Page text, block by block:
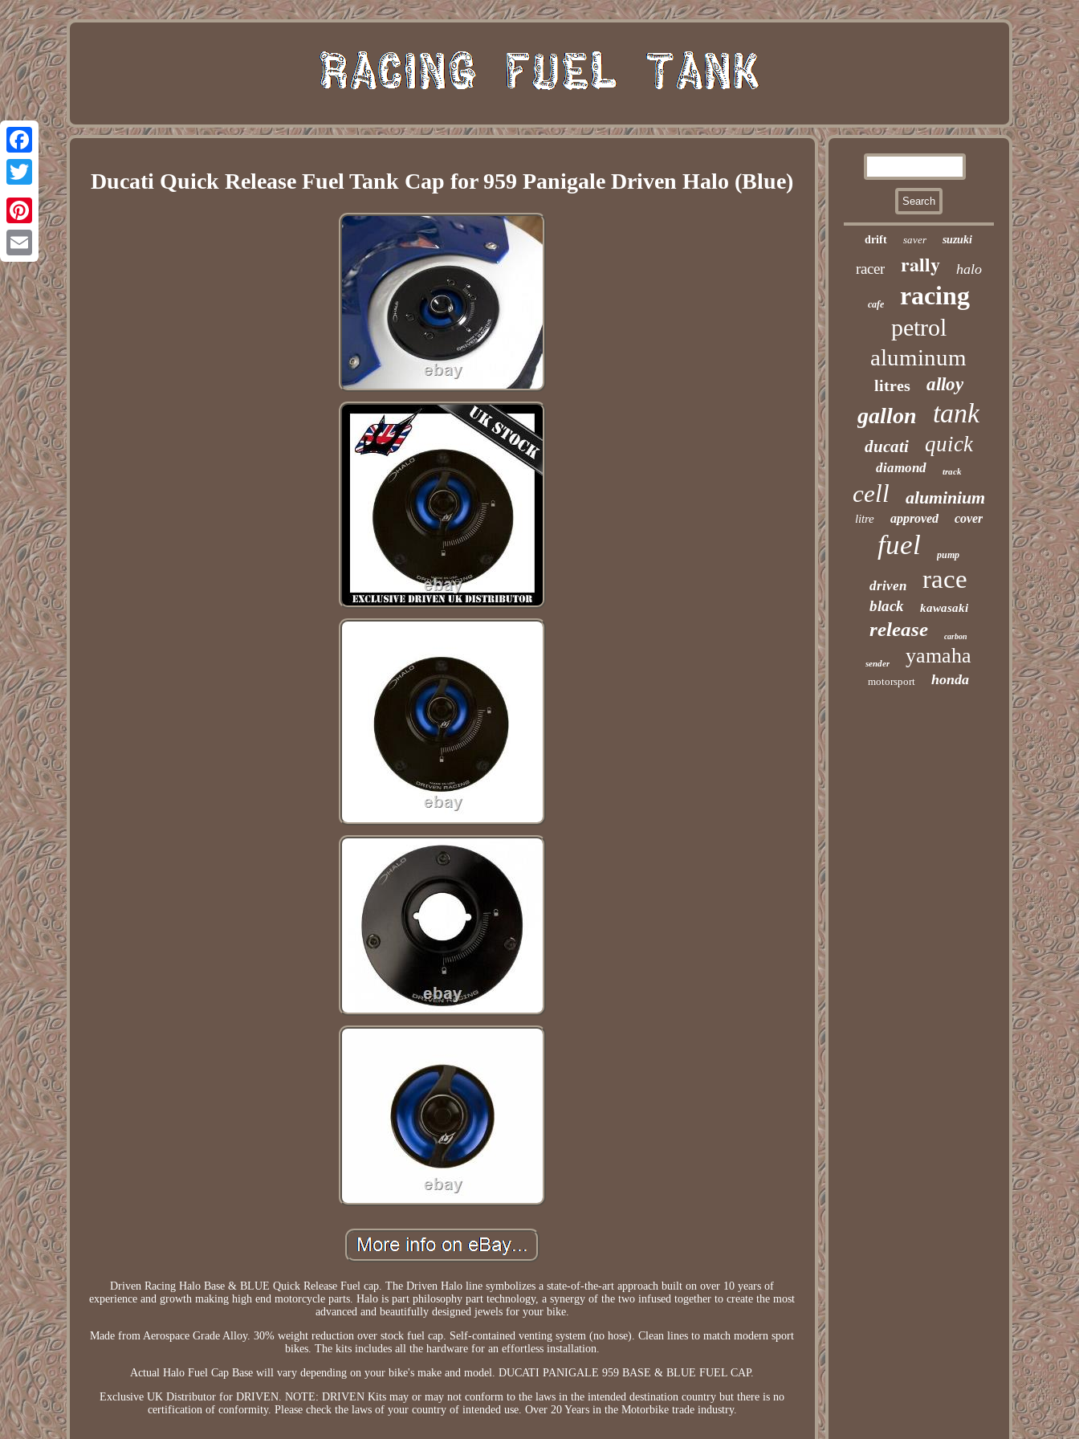
Facebook
Twitter
Pinterest
Email
Ducati Quick Release Fuel Tank Cap for 959 Panigale Driven Halo (Blue)
Driven Racing Halo Base & BLUE Quick Release Fuel cap. The Driven Halo line symbolizes a state-of-the-art approach built on over 10 years of
experience and growth making high end motorcycle parts. Halo is part philosophy part technology, a synergy of the two infused together to create the most
advanced and beautifully designed jewels for your bike.
Made from Aerospace Grade Alloy. 30% weight reduction over stock fuel cap. Self-contained venting system (no hose). Clean lines to match modern sport
bikes. The kits includes all the hardware for an effortless installation.
Actual Halo Fuel Cap Base will vary depending on your bike's make and model. DUCATI PANIGALE 959 BASE & BLUE FUEL CAP.
Exclusive UK Distributor for DRIVEN. NOTE: DRIVEN Kits may or may not conform to the laws in the intended destination country but there is no
certification of conformity. Please check the laws of your country of intended use. Over 20 Years in the Motorbike trade industry.
drift saver suzuki
racer rally halo
cafe racing
petrol
aluminum
litres alloy
gallon tank
ducati quick
diamond track
cell aluminium
litre approved cover
fuel pump
driven race
black kawasaki
release carbon
sender yamaha
motorsport honda